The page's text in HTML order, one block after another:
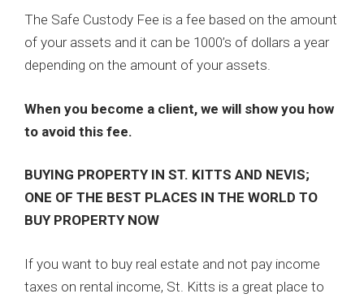
The Safe Custody Fee is a fee based on the amount
of your assets and it can be 1000’s of dollars a year
depending on the amount of your assets.
When you become a client, we will show you how
to avoid this fee.
BUYING PROPERTY IN ST. KITTS AND NEVIS;
ONE OF THE BEST PLACES IN THE WORLD TO
BUY PROPERTY NOW
If you want to buy real estate and not pay income
taxes on rental income, St. Kitts is a great place to